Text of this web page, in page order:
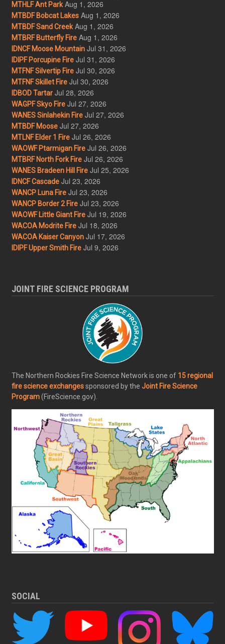
MTHLF Ant Park Aug 1, 2026
MTBDF Bobcat Lakes Aug 1, 2026
MTBDF Sand Creek Aug 1, 2026
MTBRF Butterfly Fire Aug 1, 2026
IDNCF Moose Mountain Jul 31, 2026
IDIPF Porcupine Fire Jul 31, 2026
MTFNF Silvertip Fire Jul 30, 2026
MTFNF Skillet Fire Jul 30, 2026
IDBOD Tartar Jul 28, 2026
WAGPF Skyo Fire Jul 27, 2026
WANES Sinlahekin Fire Jul 27, 2026
MTBDF Moose Jul 27, 2026
MTLNF Elder 1 Fire Jul 26, 2026
WAOWF Ptarmigan Fire Jul 26, 2026
MTBRF North Fork Fire Jul 26, 2026
WANES Bradeen Hill Fire Jul 25, 2026
IDNCF Cascade Jul 23, 2026
WANCP Luna Fire Jul 23, 2026
WANCP Border 2 Fire Jul 23, 2026
WAOWF Little Giant Fire Jul 19, 2026
WACOA Modrite Fire Jul 18, 2026
WACOA Kaiser Canyon Jul 17, 2026
IDIPF Upper Smith Fire Jul 9, 2026
JOINT FIRE SCIENCE PROGRAM
The Northern Rockies Fire Science Network is one of 15 regional
fire science exchangessponsored by the Joint Fire Science
Program(FireScience.gov).
SOCIAL